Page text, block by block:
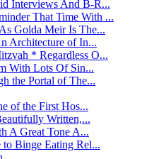
Interviews And B-R...
That Time With ...
Golda Meir Is The...
Architecture of In...
* Regardless O...
With Lots Of Sin...
the Portal of The...
of the First Hos...
Written,...
A Great Tone A...
Binge Eating Rel...